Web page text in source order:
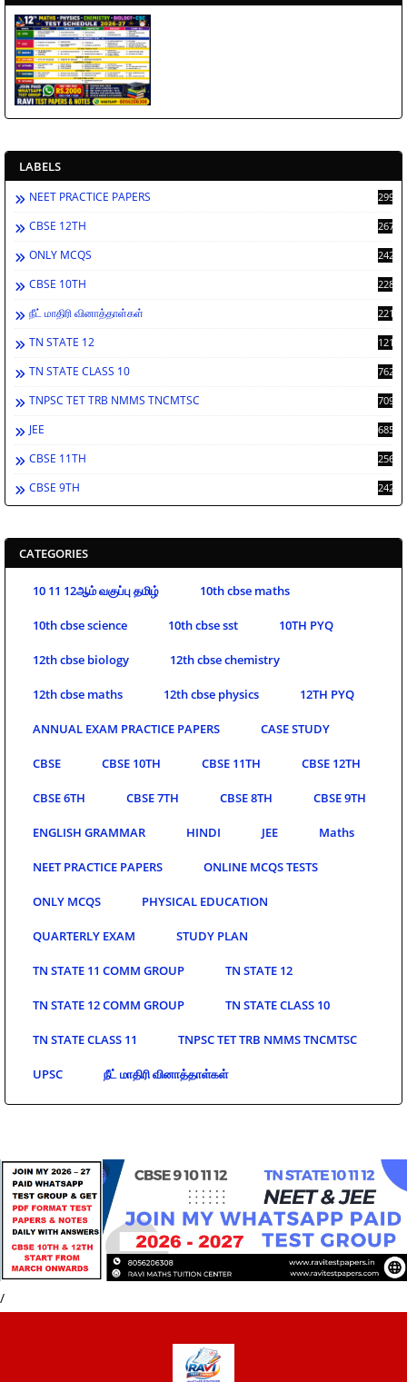
LABELS
NEET PRACTICE PAPERS 2998
CBSE 12TH 2672
ONLY MCQS 2429
CBSE 10TH 2286
நீட் மாதிரி வினாத்தாள்கள் 2213
TN STATE 12 1212
TN STATE CLASS 10 762
TNPSC TET TRB NMMS TNCMTSC 709
JEE 685
CBSE 11TH 256
CBSE 9TH 242
CATEGORIES
10 11 12ஆம் வகுப்பு தமிழ் 10th cbse maths
10th cbse science 10th cbse sst 10TH PYQ
12th cbse biology 12th cbse chemistry
12th cbse maths 12th cbse physics 12TH PYQ
ANNUAL EXAM PRACTICE PAPERS CASE STUDY
CBSE CBSE 10TH CBSE 11TH CBSE 12TH
CBSE 6TH CBSE 7TH CBSE 8TH CBSE 9TH
ENGLISH GRAMMAR HINDI JEE Maths
NEET PRACTICE PAPERS ONLINE MCQS TESTS
ONLY MCQS PHYSICAL EDUCATION
QUARTERLY EXAM STUDY PLAN
TN STATE 11 COMM GROUP TN STATE 12
TN STATE 12 COMM GROUP TN STATE CLASS 10
TN STATE CLASS 11 TNPSC TET TRB NMMS TNCMTSC
UPSC நீட் மாதிரி வினாத்தாள்கள்
/